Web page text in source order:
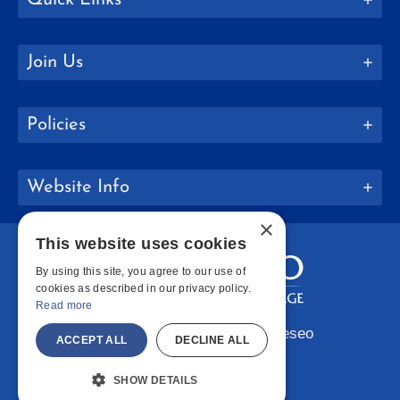
Join Us
Policies
Website Info
Copyright © 2026 SUNY Geneseo
Facebook
Instagram
LinkedIn
×
This website uses cookies
By using this site, you agree to our use of
cookies as described in our privacy policy.
Read more
ACCEPT ALL DECLINE ALL
SHOW DETAILS